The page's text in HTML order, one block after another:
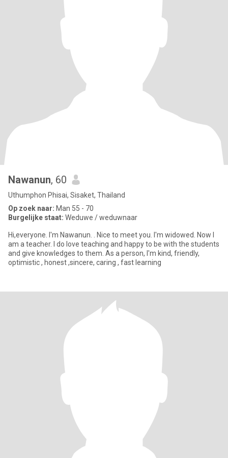
Nawanun, 60
Uthumphon Phisai, Sisaket, Thailand
Op zoek naar: Man 55 - 70
Burgelijke staat: Weduwe / weduwnaar
Hi,everyone. I'm Nawanun. . Nice to meet you. I'm widowed. Now I
am a teacher. I do love teaching and happy to be with the students
and give knowledges to them. As a person, I'm kind, friendly,
optimistic , honest ,sincere, caring , fast learning